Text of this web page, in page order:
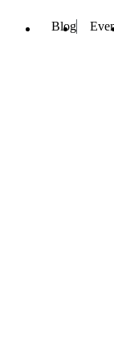
Blog